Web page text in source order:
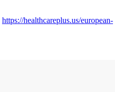
https://healthcareplus.us/european-